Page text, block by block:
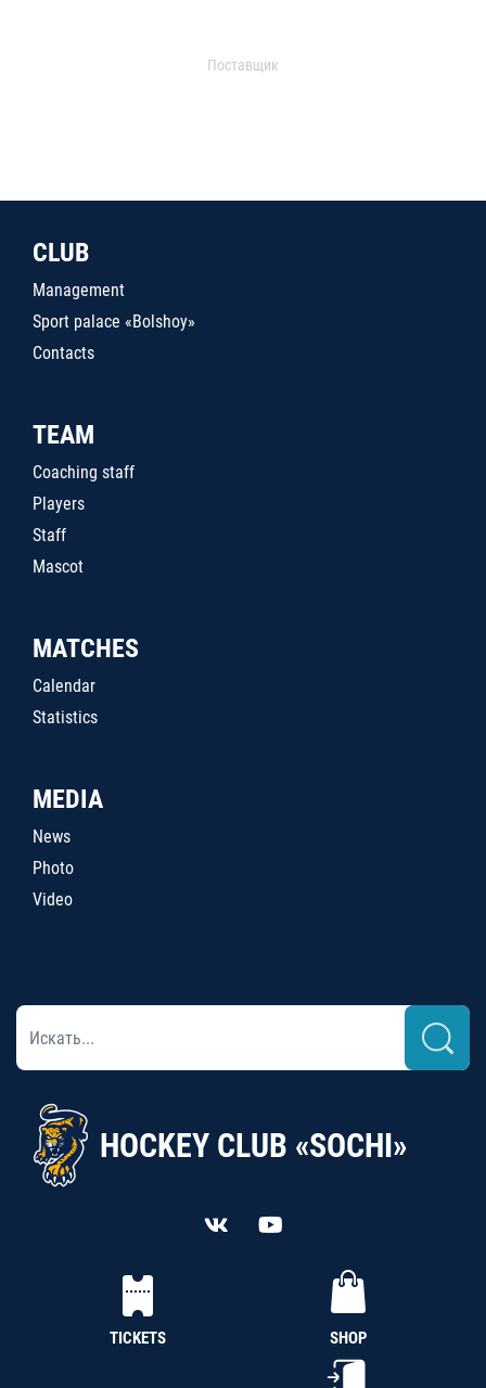
Поставщик
CLUB
Management
Sport palace «Bolshoy»
Contacts
TEAM
Coaching staff
Players
Staff
Mascot
MATCHES
Calendar
Statistics
MEDIA
News
Photo
Video
HOCKEY CLUB «SOCHI»
TICKETS SHOP